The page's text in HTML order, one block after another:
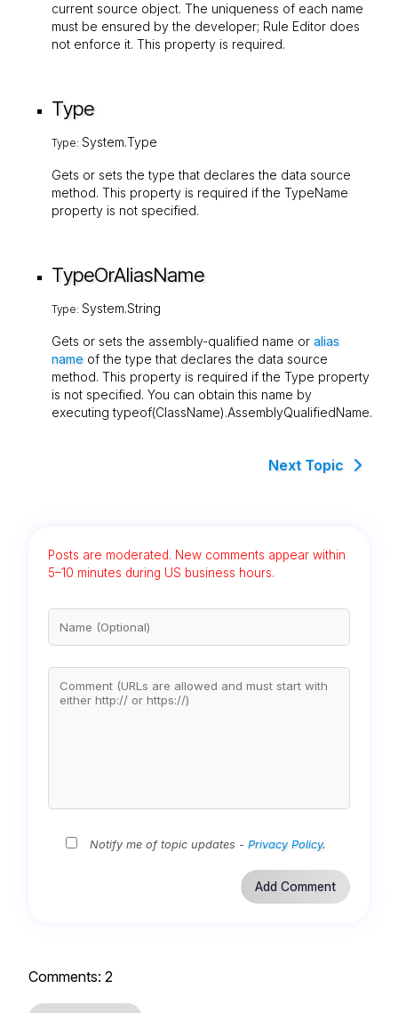
current source object. The uniqueness of each name
must be ensured by the developer; Rule Editor does
not enforce it. This property is required.
Type
Type:System.Type
Gets or sets the type that declares the data source
method. This property is required if theTypeName
property is not specified.
TypeOrAliasName
Type:System.String
Gets or sets the assembly-qualified name oralias
name of the type that declares the data source
method. This property is required if theType property
is not specified. You can obtain this name by
executingtypeof(ClassName).AssemblyQualifiedName.
Next Topic
Posts are moderated. New comments appear within
5–10 minutes during US business hours.
Notify me of topic updates -Privacy Policy.
Comments: 2